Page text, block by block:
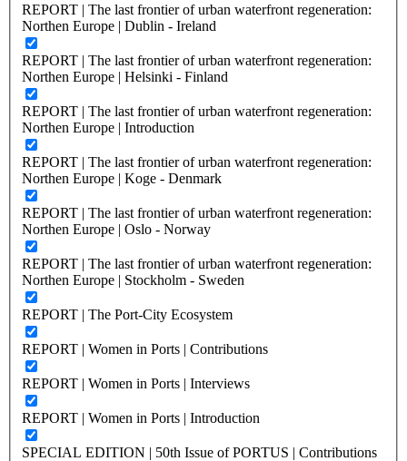
REPORT | The last frontier of urban waterfront regeneration:
Northen Europe | Dublin - Ireland
REPORT | The last frontier of urban waterfront regeneration:
Northen Europe | Helsinki - Finland
REPORT | The last frontier of urban waterfront regeneration:
Northen Europe | Introduction
REPORT | The last frontier of urban waterfront regeneration:
Northen Europe | Koge - Denmark
REPORT | The last frontier of urban waterfront regeneration:
Northen Europe | Oslo - Norway
REPORT | The last frontier of urban waterfront regeneration:
Northen Europe | Stockholm - Sweden
REPORT | The Port-City Ecosystem
REPORT | Women in Ports | Contributions
REPORT | Women in Ports | Interviews
REPORT | Women in Ports | Introduction
SPECIAL EDITION | 50th Issue of PORTUS | Contributions